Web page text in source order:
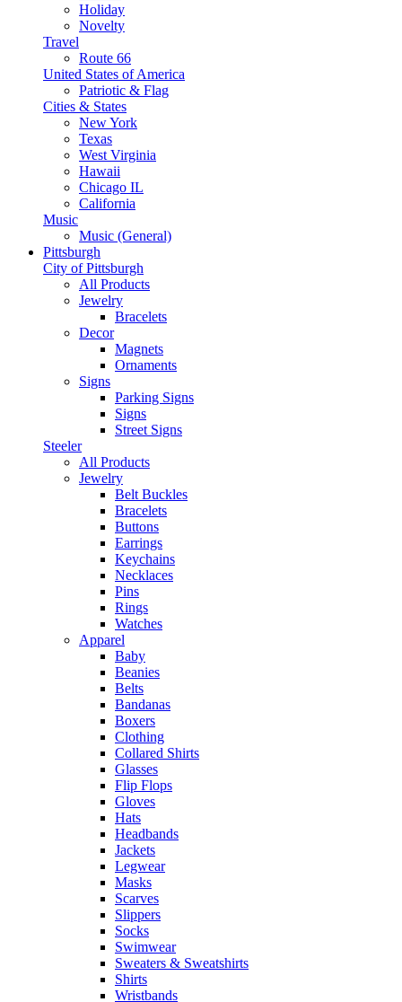
Holiday
Novelty
Travel
Route 66
United States of America
Patriotic & Flag
Cities & States
New York
Texas
West Virginia
Hawaii
Chicago IL
California
Music
Music (General)
Pittsburgh
City of Pittsburgh
All Products
Jewelry
Bracelets
Decor
Magnets
Ornaments
Signs
Parking Signs
Signs
Street Signs
Steeler
All Products
Jewelry
Belt Buckles
Bracelets
Buttons
Earrings
Keychains
Necklaces
Pins
Rings
Watches
Apparel
Baby
Beanies
Belts
Bandanas
Boxers
Clothing
Collared Shirts
Glasses
Flip Flops
Gloves
Hats
Headbands
Jackets
Legwear
Masks
Scarves
Slippers
Socks
Swimwear
Sweaters & Sweatshirts
Shirts
Wristbands